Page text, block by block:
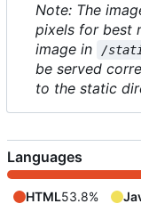
Note: The
pixels for best
image in
/
be served
to the static
Languages
HTML53.8%